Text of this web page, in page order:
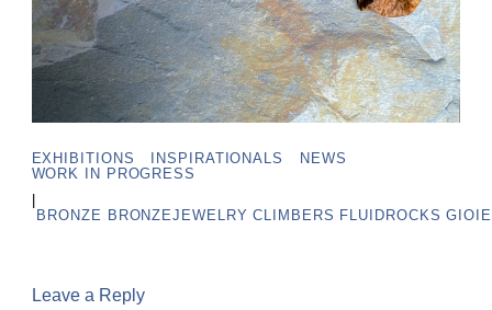
EXHIBITIONS INSPIRATIONALS
NEWS
WORK IN PROGRESS
BRONZE BRONZEJEWELRY CLIMBERS FLUIDROCKS
Leave a Reply